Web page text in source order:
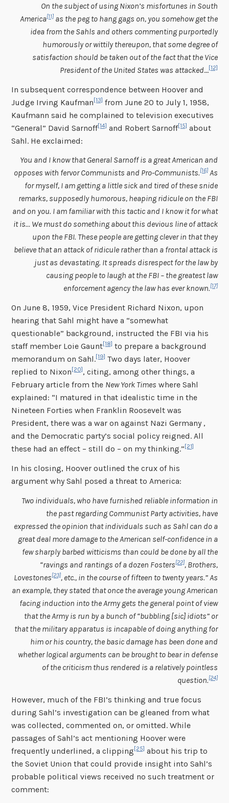
On the subject of using Nixon’s misfortunes in South
America[11]as the peg to hang gags on, you somehow get the
idea from the Sahls and others commenting purportedly
humorously or wittily thereupon, that some degree of
satisfaction should be taken out of the fact that the Vice
President of the United States was attacked…[12]
In subsequent correspondence between Hoover and
Judge Irving Kaufman[13] from June 20 to July 1, 1958,
Kaufmann said he complained to television executives
“General” David Sarnoff[14] and Robert Sarnoff[15] about
Sahl. He exclaimed:
You and I know that General Sarnoff is a great American and
opposes with fervor Communists and Pro-Communists.[16]As
for myself, I am getting a little sick and tired of these snide
remarks, supposedly humorous, heaping ridicule on the FBI
and on you. I am familiar with this tactic and I know it for what
it is… We must do something about this devious line of attack
upon the FBI. These people are getting clever in that they
believe that an attack of ridicule rather than a frontal attack is
just as devastating. It spreads disrespect for the law by
causing people to laugh at the FBI – the greatest law
enforcement agency the law has ever known.[17]
On June 8, 1959, Vice President Richard Nixon, upon
hearing that Sahl might have a “somewhat
questionable” background, instructed the FBI via his
staff member Loie Gaunt[18] to prepare a background
memorandum on Sahl.[19] Two days later, Hoover
replied to Nixon [20] , citing, among other things, a
February article from the New York Times where Sahl
explained: “I matured in that idealistic time in the
Nineteen Forties when Franklin Roosevelt was
President, there was a war on against Nazi Germany ,
and the Democratic party’s social policy reigned. All
these had an effect – still do – on my thinking.” [21]
In his closing, Hoover outlined the crux of his
argument why Sahl posed a threat to America:
Two individuals, who have furnished reliable information in
the past regarding Communist Party activities, have
expressed the opinion that individuals such as Sahl can do a
great deal more damage to the American self-confidence in a
few sharply barbed witticisms than could be done by all the
“ravings and rantings of a dozen Fosters[22], Brothers,
Lovestones[23], etc., in the course of fifteen to twenty years.” As
an example, they stated that once the average young American
facing induction into the Army gets the general point of view
that the Army is run by a bunch of “bubbling [sic] idiots” or
that the military apparatus is incapable of doing anything for
him or his country, the basic damage has been done and
whether logical arguments can be brought to bear in defense
of the criticism thus rendered is a relatively pointless
question.[24]
However, much of the FBI’s thinking and true focus
during Sahl’s investigation can be gleaned from what
was collected, commented on, or omitted. While
passages of Sahl’s act mentioning Hoover were
frequently underlined, a clipping[25] about his trip to
the Soviet Union that could provide insight into Sahl’s
probable political views received no such treatment or
comment: